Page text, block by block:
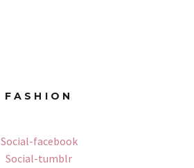
FASHION
Social-facebook
Social-tumblr